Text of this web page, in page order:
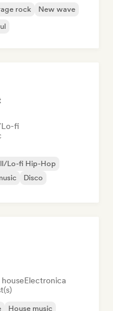
rock
New wave
Lo-fi
Lo-fi Hip-Hop
Disco
Electronica
House music